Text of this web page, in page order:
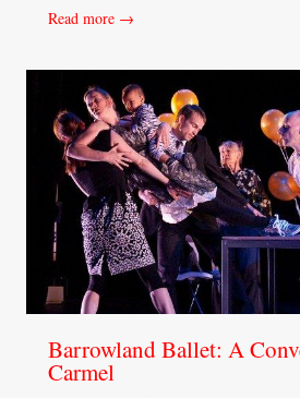
Read more →
Barrowland Ballet: A
Carmel